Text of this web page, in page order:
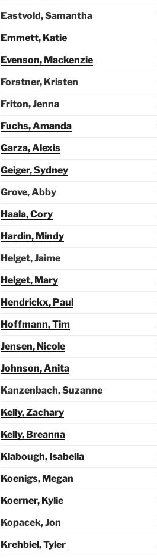
Eastvold, Samantha
Emmett, Katie
Evenson, Mackenzie
Forstner, Kristen
Friton, Jenna
Fuchs, Amanda
Garza, Alexis
Geiger, Sydney
Grove, Abby
Haala, Cory
Hardin, Mindy
Helget, Jaime
Helget, Mary
Hendrickx, Paul
Hoffmann, Tim
Jensen, Nicole
Johnson, Anita
Kanzenbach, Suzanne
Kelly, Zachary
Kelly, Breanna
Klabough, Isabella
Koenigs, Megan
Koerner, Kylie
Kopacek, Jon
Krehbiel, Tyler